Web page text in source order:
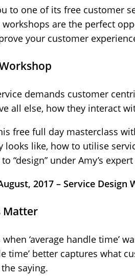
to one of its free customer
workshops are the perfect
your customer
demands customer
all else, how they interact
free full day masterclass
looks like, how to utilise
“design” under Amy’s
2017 – Service Design
Matter
‘average handle time’
time’ better captures what
saying.